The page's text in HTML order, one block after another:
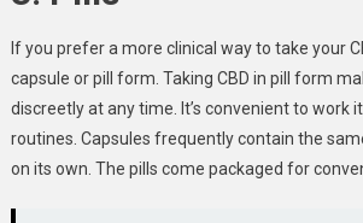
If you prefer a more clinical way to take your
capsule or pill form. Taking CBD in pill form
discreetly at any time. It’s convenient to work
routines. Capsules frequently contain the
on its own. The pills come packaged for